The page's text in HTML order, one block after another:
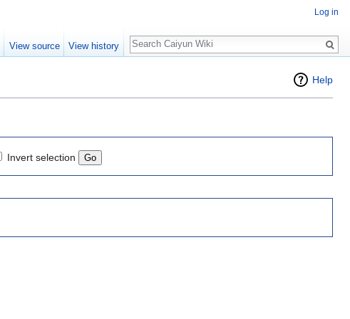
Help
Invert selection
Log in
View source View history
Search